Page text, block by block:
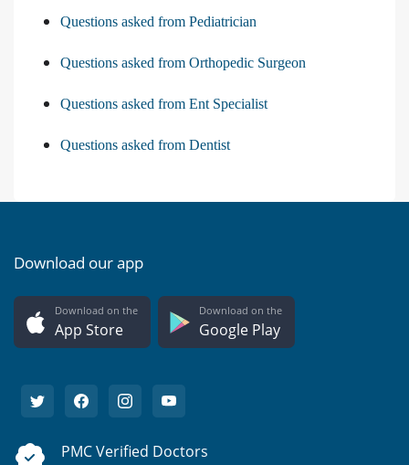
Questions asked from Pediatrician
Questions asked from Orthopedic Surgeon
Questions asked from Ent Specialist
Questions asked from Dentist
Download our app
Download on the
App Store
Download on the
Google Play
PMC Verified Doctors